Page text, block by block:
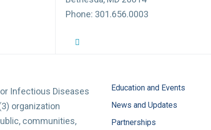
Phone: 301.656.0003
NFID Twitter Profile
Infectious Diseases
organization
communities,
Education and Events
News and Updates
Partnerships